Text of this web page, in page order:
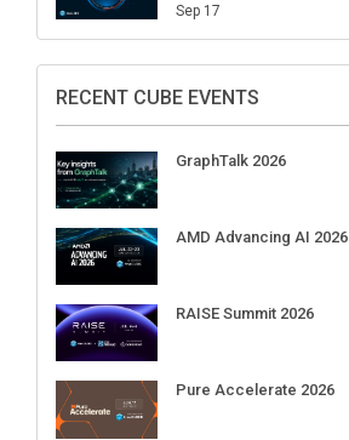
Sep 17
RECENT CUBE EVENTS
GraphTalk 2026
AMD Advancing AI 2026
RAISE Summit 2026
Pure Accelerate 2026